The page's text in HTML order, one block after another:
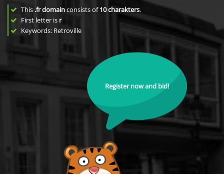
This .fr domainconsists of10charakters.
First letter is r
Keywords: Retroville
Register now and bid!